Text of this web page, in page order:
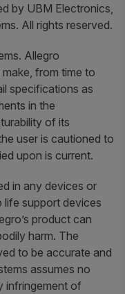
by UBM Electronics,
All rights reserved.
Allegro
from time to
specifications as
in the
of its
user is cautioned to
upon is current.
in any devices or
life support devices
product can
harm. The
to be accurate and
assumes no
infringement of